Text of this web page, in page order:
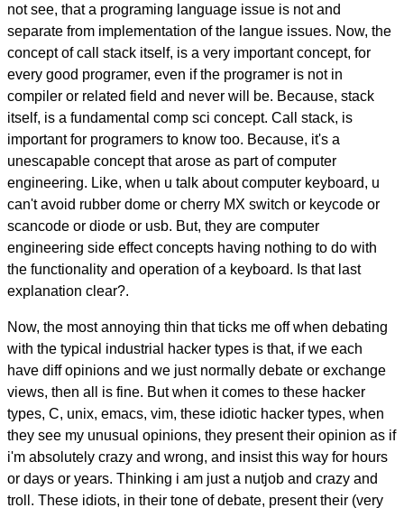
not see, that a programing language issue is not and
separate from implementation of the langue issues. Now, the
concept of call stack itself, is a very important concept, for
every good programer, even if the programer is not in
compiler or related field and never will be. Because, stack
itself, is a fundamental comp sci concept. Call stack, is
important for programers to know too. Because, it's a
unescapable concept that arose as part of computer
engineering. Like, when u talk about computer keyboard, u
can't avoid rubber dome or cherry MX switch or keycode or
scancode or diode or usb. But, they are computer
engineering side effect concepts having nothing to do with
the functionality and operation of a keyboard. Is that last
explanation clear?.
Now, the most annoying thin that ticks me off when debating
with the typical industrial hacker types is that, if we each
have diff opinions and we just normally debate or exchange
views, then all is fine. But when it comes to these hacker
types, C, unix, emacs, vim, these idiotic hacker types, when
they see my unusual opinions, they present their opinion as if
i'm absolutely crazy and wrong, and insist this way for hours
or days or years. Thinking i am just a nutjob and crazy and
troll. These idiots, in their tone of debate, present their (very